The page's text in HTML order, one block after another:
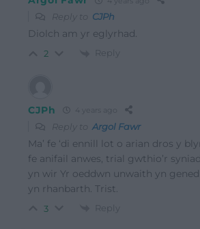
Reply to CJPh
Diolch am yr eglyrhad.
2 Reply
CJPh 4 years ago
Reply to Argol Fawr
Ma’ fe ‘di ennill lot o arian dros y
fe anifail anwes, trial gwthio’r
yn wir Yr oeddwn unwaith yn
yn rhanbarth. Trist.
3 Reply